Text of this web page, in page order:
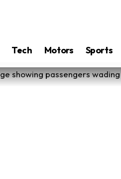
Tech Motors Sports